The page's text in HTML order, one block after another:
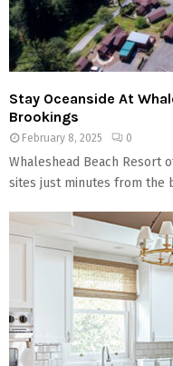
Stay Oceanside At
Brookings
February 8, 2025 0
Whaleshead Beach Resort
sites just minutes from the